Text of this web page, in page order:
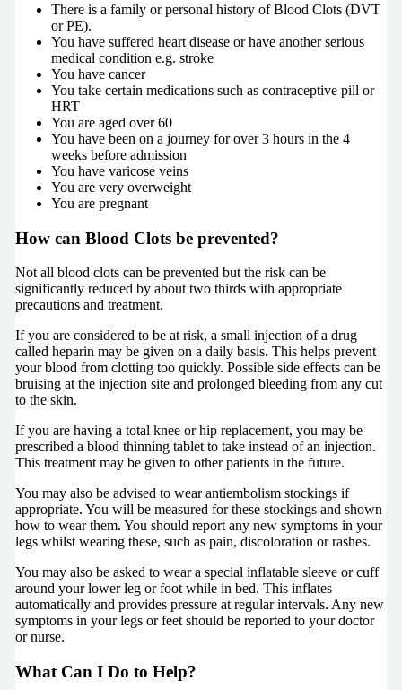
There is a family or personal history of Blood Clots (DVT
or PE).
You have suffered heart disease or have another serious
medical condition e.g. stroke
You have cancer
You take certain medications such as contraceptive pill or
HRT
You are aged over 60
You have been on a journey for over 3 hours in the 4
weeks before admission
You have varicose veins
You are very overweight
You are pregnant
How can Blood Clots be prevented?
Not all blood clots can be prevented but the risk can be
significantly reduced by about two thirds with appropriate
precautions and treatment.
If you are considered to be at risk, a small injection of a drug
called heparin may be given on a daily basis. This helps prevent
your blood from clotting too quickly. Possible side effects can be
bruising at the injection site and prolonged bleeding from any cut
to the skin.
If you are having a total knee or hip replacement, you may be
prescribed a blood thinning tablet to take instead of an injection.
This treatment may be given to other patients in the future.
You may also be advised to wear antiembolism stockings if
appropriate. You will be measured for these stockings and shown
how to wear them. You should report any new symptoms in your
legs whilst wearing these, such as pain, discoloration or rashes.
You may also be asked to wear a special inflatable sleeve or cuff
around your lower leg or foot while in bed. This inflates
automatically and provides pressure at regular intervals. Any new
symptoms in your legs or feet should be reported to your doctor
or nurse.
What Can I Do to Help?